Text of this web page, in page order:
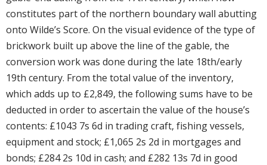
constitutes part of the northern boundary wall abutting
onto Wilde’s Score. On the visual evidence of the type of
brickwork built up above the line of the gable, the
conversion work was done during the late 18th/early
19th century. From the total value of the inventory,
which adds up to £2,849, the following sums have to be
deducted in order to ascertain the value of the house’s
contents: £1043 7s 6d in trading craft, fishing vessels,
equipment and stock; £1,065 2s 2d in mortgages and
bonds; £284 2s 10d in cash; and £282 13s 7d in good